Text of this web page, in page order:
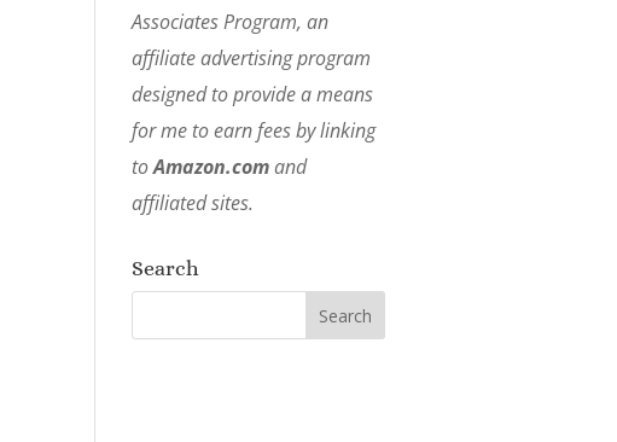
Associates Program, an
affiliate advertising program
designed to provide a means
for me to earn fees by linking
toAmazon.comand
affiliated sites.
Search